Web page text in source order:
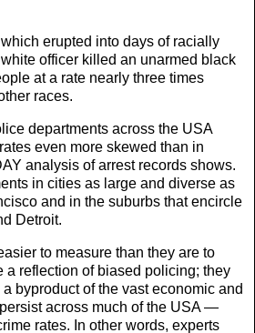
erupted into days of racially
officer killed an unarmed black
at a rate nearly three times
races.
departments across the USA
even more skewed than in
analysis of arrest records shows.
in cities as large and diverse as
and in the suburbs that encircle
Detroit.
to measure than they are to
a reflection of biased policing; they
byproduct of the vast economic and
across much of the USA —
rates. In other words, experts